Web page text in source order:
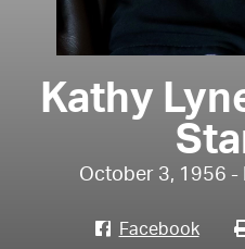
Kathy
October 3, 1956 -
Facebook